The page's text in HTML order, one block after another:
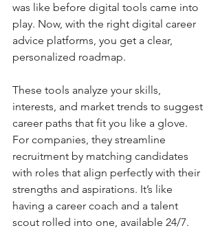
was like before digital tools came into
play. Now, with the right digital career
advice platforms, you get a clear,
personalized roadmap.
These tools analyze your skills,
interests, and market trends to suggest
career paths that fit you like a glove.
For companies, they streamline
recruitment by matching candidates
with roles that align perfectly with their
strengths and aspirations. It’s like
having a career coach and a talent
scout rolled into one, available 24/7.